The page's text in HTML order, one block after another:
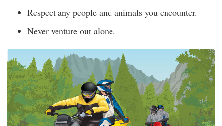
Respect any people and animals you encounter.
Never venture out alone.